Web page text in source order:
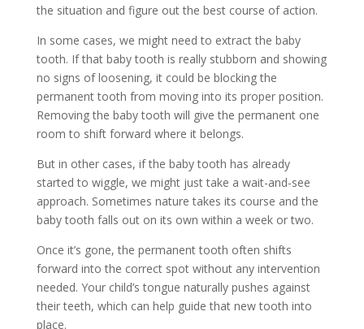
the situation and figure out the best course of action.
In some cases, we might need to extract the baby
tooth. If that baby tooth is really stubborn and showing
no signs of loosening, it could be blocking the
permanent tooth from moving into its proper position.
Removing the baby tooth will give the permanent one
room to shift forward where it belongs.
But in other cases, if the baby tooth has already
started to wiggle, we might just take a wait-and-see
approach. Sometimes nature takes its course and the
baby tooth falls out on its own within a week or two.
Once it’s gone, the permanent tooth often shifts
forward into the correct spot without any intervention
needed. Your child’s tongue naturally pushes against
their teeth, which can help guide that new tooth into
place.